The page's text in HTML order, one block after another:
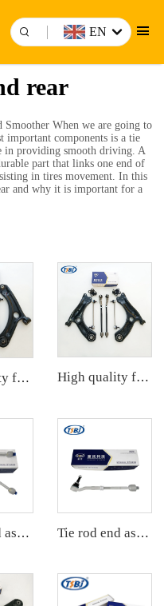
EN
rear
When we are going to
important components is a tie
in providing smooth driving. A
part that links one end of
in tires movement. In this
and why it is important for a
High quality factory auto parts kit like tie rod end ball joint control arm kit for Chuanqi EMPOW OE 51360-T5G-H01 High quality factory auto parts kit like tie rod end ball joint control arm kit for VW Santana OE 6RD407152A
Tie rod end assembly Tie rod end assembly